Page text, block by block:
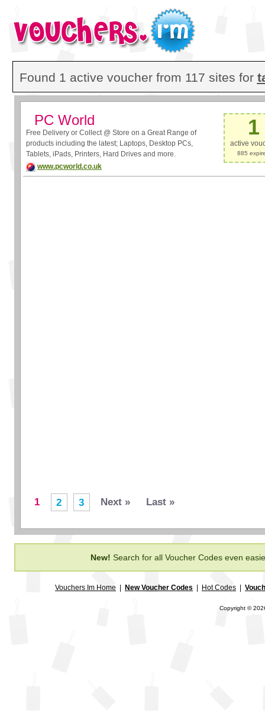
Found 1 active voucher from 117 sites for
PC World
Free Delivery or Collect @ Store on a Great Range of
products including the latest; Laptops, Desktop PCs,
Tablets, iPads, Printers, Hard Drives and more.
www.pcworld.co.uk
1
active
885
1 2 3 Next » Last »
New! Search for all Voucher Codes even
Vouchers Im Home | New Voucher Codes | Hot Codes |
Copyright ©